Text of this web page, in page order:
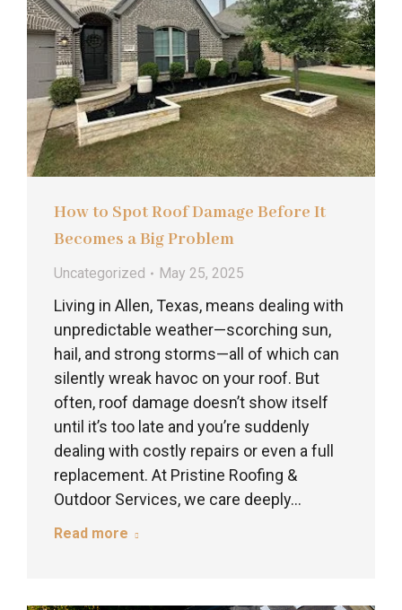
How to Spot Roof Damage Before It
Becomes a Big Problem
Uncategorized May 25, 2025
Living in Allen, Texas, means dealing with
unpredictable weather—scorching sun,
hail, and strong storms—all of which can
silently wreak havoc on your roof. But
often, roof damage doesn’t show itself
until it’s too late and you’re suddenly
dealing with costly repairs or even a full
replacement. At Pristine Roofing &
Outdoor Services, we care deeply…
Read more